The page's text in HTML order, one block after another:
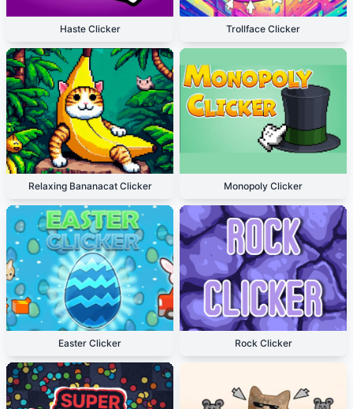
Haste Clicker Trollface Clicker
Relaxing Bananacat Clicker Monopoly Clicker
Easter Clicker Rock Clicker